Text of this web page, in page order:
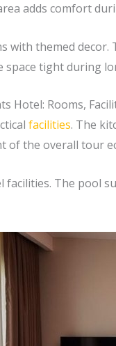
adds comfort
with themed
space tight during
Hotel: Rooms,
facilities. The
of the overall tour
The pool